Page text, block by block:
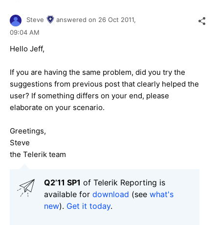
Steve answered on 26 Oct 2011,
09:04 AM
Hello Jeff,
If you are having the same problem, did you try the
suggestions from previous post that clearly helped the
user? If something differs on your end, please
elaborate on your scenario.
Greetings,
Steve
the Telerik team
Q2’11 SP1 of Telerik Reporting is
available for download (see what's
new). Get it today.